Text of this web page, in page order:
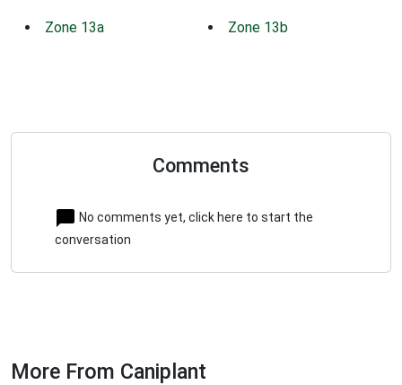
Zone 13a Zone 13b
Comments
No comments yet, click here to start the
conversation
More From Caniplant